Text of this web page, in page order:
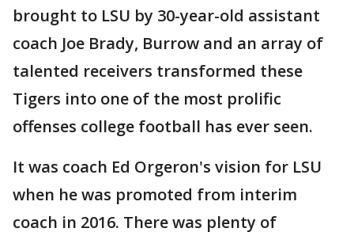
brought to LSU by 30-year-old assistant
coach Joe Brady, Burrow and an array of
talented receivers transformed these
Tigers into one of the most prolific
offenses college football has ever seen.
It was coach Ed Orgeron's vision for LSU
when he was promoted from interim
coach in 2016. There was plenty of